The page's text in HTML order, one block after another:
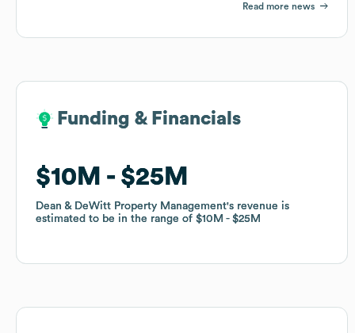
Read more news
Funding & Financials
$10M $25M
Dean & DeWitt Property Management's revenue is
estimated to be in the range of $10M $25M
Funding & Financials
$10M $25M
Dean & DeWitt Property Management's revenue is
estimated to be in the range of $10M $25M